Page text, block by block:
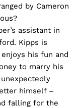
by Cameron
assistant in
Kipps is
his fun and
to marry his
himself –
falling for the